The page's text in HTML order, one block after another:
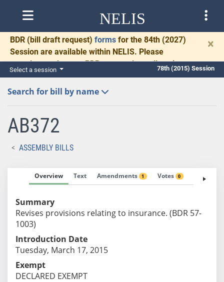
NELIS
BDR (bill draft request) forms for the 84th (2027)
Session are available within NELIS. Please
complete and return BDRs promptly to allow time
for necessary communication and drafting.
×
Select a session 78th (2015) Session
Search for bill by name
AB372
ASSEMBLY BILLS
Overview Text Amendments 1 Votes 0 Fiscal
Summary
Revises provisions relating to insurance. (BDR 57-
1003)
Introduction Date
Tuesday, March 17, 2015
Exempt
DECLARED EXEMPT